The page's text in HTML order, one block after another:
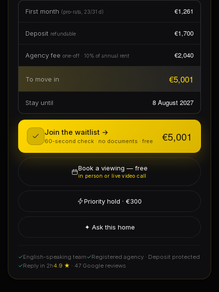
First month (pro-rata, 23/31 d) €1,261
Deposit refundable €1,700
Agency fee one-off · 10% of annual rent €2,040
To move in €5,001
Stay until 8 August 2027
Join the waitlist →
60-second check · no documents · free €5,001
Book a viewing — free
in person or live video call
Priority hold · €300
✦ Ask this home
✓English-speaking team✓Registered agency · Deposit protected
✓Reply in 2h4.9 ★ · 47 Google reviews